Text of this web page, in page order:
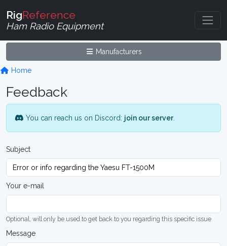
RigReference
Ham Radio Equipment
Manufacturers
Home
Feedback
You can reach us on Discord: join our server.
Subject
Your e-mail
Optional, will only be used to get back to you regarding this specific issue
Message